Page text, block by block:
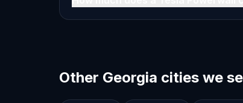
Other Georgia cities we